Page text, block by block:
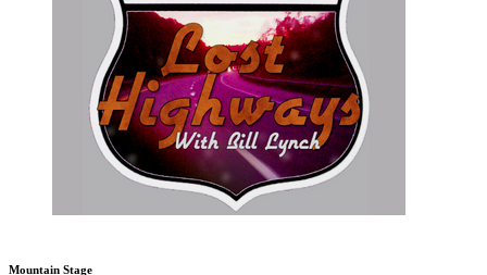
Mountain Stage